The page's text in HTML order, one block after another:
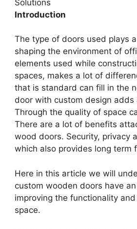
Introduction
The type of doors used plays
shaping the environment of
elements used while
spaces, makes a lot of
that is standard can fill in the
door with custom design adds
Through the quality of space
There are a lot of benefits
wood doors. Security, privacy
which also provides long term
Here in this article we will
custom wooden doors have
improving the functionality
space.